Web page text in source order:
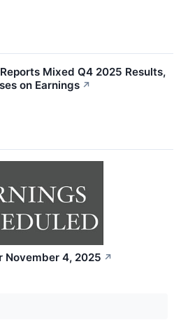
Mixed Q4 2025 Results,
on Earnings ↗
November 4, 2025 ↗